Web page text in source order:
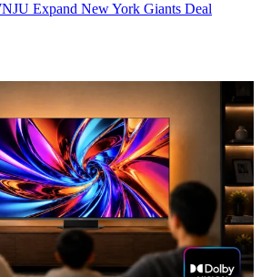
Expand New York Giants Deal